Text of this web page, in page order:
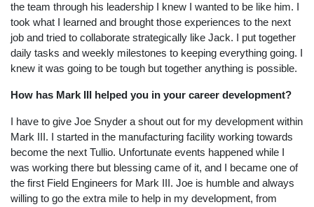
the team through his leadership I knew I wanted to be like him. I
took what I learned and brought those experiences to the next
job and tried to collaborate strategically like Jack. I put together
daily tasks and weekly milestones to keeping everything going. I
knew it was going to be tough but together anything is possible.
How has Mark III helped you in your career development?
I have to give Joe Snyder a shout out for my development within
Mark III. I started in the manufacturing facility working towards
become the next Tullio. Unfortunate events happened while I
was working there but blessing came of it, and I became one of
the first Field Engineers for Mark III. Joe is humble and always
willing to go the extra mile to help in my development, from